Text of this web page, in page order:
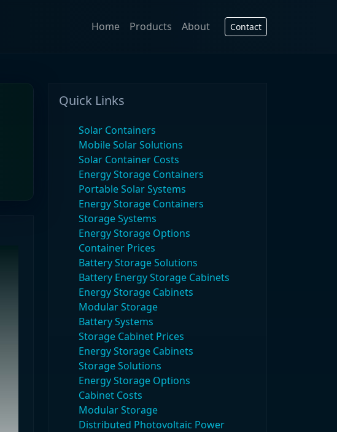
Home Products About Contact
Quick Links
Solar Containers
Mobile Solar Solutions
Solar Container Costs
Energy Storage Containers
Portable Solar Systems
Energy Storage Containers
Storage Systems
Energy Storage Options
Container Prices
Battery Storage Solutions
Battery Energy Storage Cabinets
Energy Storage Cabinets
Modular Storage
Battery Systems
Storage Cabinet Prices
Energy Storage Cabinets
Storage Solutions
Energy Storage Options
Cabinet Costs
Modular Storage
Distributed Photovoltaic Power